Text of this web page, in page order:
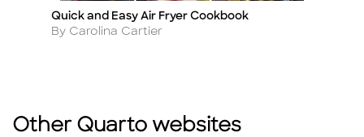
Title
Quick and Easy Air Fryer Cookbook
Author
By Carolina Cartier
Other Quarto websites